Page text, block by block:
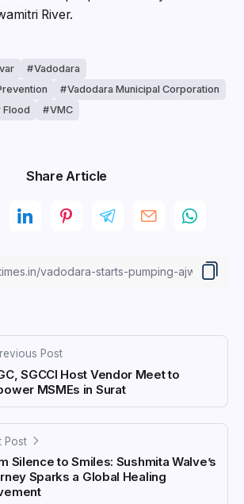
River.
Vadodara
Vadodara Municipal Corporation
Flood
VMC
Share Article
Post
SGCCI Host Vendor Meet to
MSMEs in Surat
Post
Silence to Smiles: Sushmita Walve’s
Sparks a Global Healing